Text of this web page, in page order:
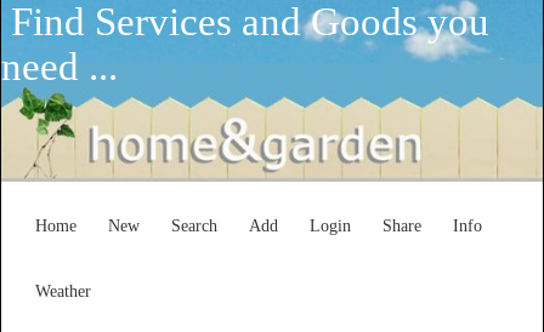
Find Services and Goods you
need ...
Home New Search Add Login Share Info
Weather